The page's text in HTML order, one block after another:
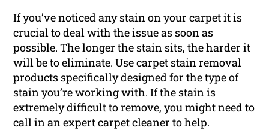
If you’ve noticed any stain on your carpet it is
crucial to deal with the issue as soon as
possible. The longer the stain sits, the harder it
will be to eliminate. Use carpet stain removal
products specifically designed for the type of
stain you’re working with. If the stain is
extremely difficult to remove, you might need to
call in an expert carpet cleaner to help.